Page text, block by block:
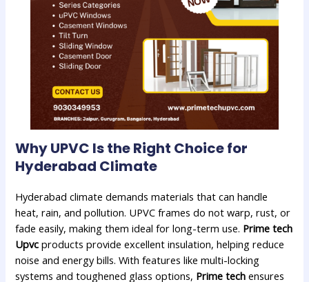
Why UPVC Is the Right Choice for
Hyderabad Climate
Hyderabad climate demands materials that can handle
heat, rain, and pollution. UPVC frames do not warp, rust, or
fade easily, making them ideal for long-term use. Prime tech
Upvc products provide excellent insulation, helping reduce
noise and energy bills. With features like multi-locking
systems and toughened glass options, Prime tech ensures